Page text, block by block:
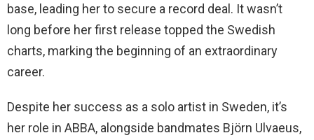
base, leading her to secure a record deal. It wasn’t
long before her first release topped the Swedish
charts, marking the beginning of an extraordinary
career.
Despite her success as a solo artist in Sweden, it’s
her role in ABBA, alongside bandmates Björn Ulvaeus,